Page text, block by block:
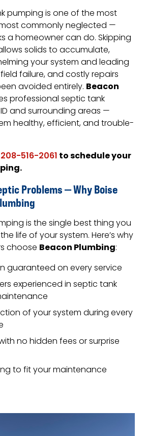
pumping is one of the most
commonly neglected —
a homeowner can do. Skipping
solids to accumulate,
your system and leading
failure, and costly repairs
avoided entirely. Beacon
professional septic tank
and surrounding areas —
healthy, efficient, and trouble-
208-516-2061to schedule your
Problems — Why Boise
is the single best thing you
life of your system. Here’s why
choose Beacon Plumbing:
guaranteed on every service
experienced in septic tank
of your system during every
no hidden fees or surprise
to fit your maintenance